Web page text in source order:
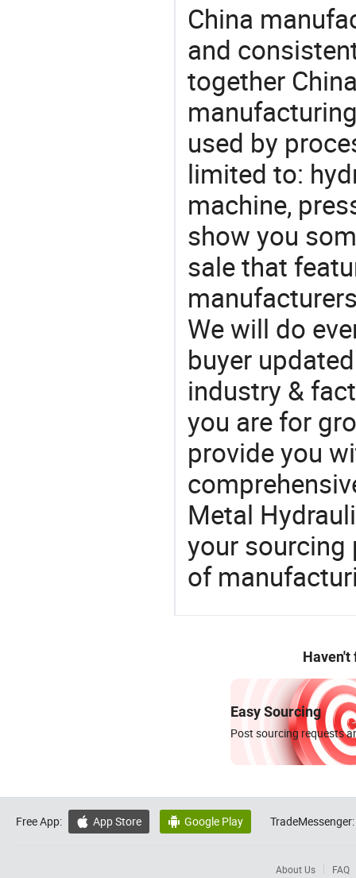
China
and
together
used by
limited to:
machine,
show you
sale that
We will do
buyer
industry &
you are for
provide you
Metal
your sourcing
of
Haven't
Easy Sourcing
Post sourcing requests
Free App:  App Store  Google Play TradeMessenger:
About Us FAQ